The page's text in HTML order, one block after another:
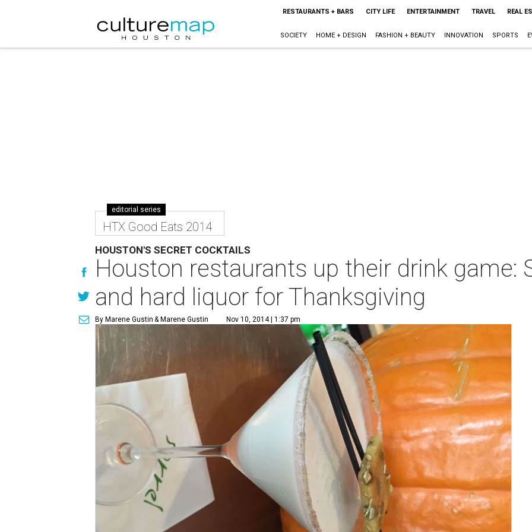
RESTAURANTS + BARS CITY LIFE ENTERTAINMENT TRAVEL REAL
SOCIETY HOME + DESIGN FASHION + BEAUTY INNOVATION SPORTS
editorial series
HTX Good Eats 2014
HOUSTON'S SECRET COCKTAILS
Houston restaurants up their drink game:
and hard liquor for Thanksgiving
By Marene Gustin & Marene Gustin Nov 10, 2014 | 1:37 pm